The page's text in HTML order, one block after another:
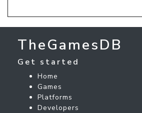
TheGamesDB
Get started
Home
Games
Platforms
Developers